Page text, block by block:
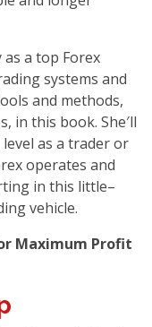
a top Forex
systems and
and methods,
in this book. She′ll
as a trader or
operates and
in this little–
vehicle.
Maximum Profit